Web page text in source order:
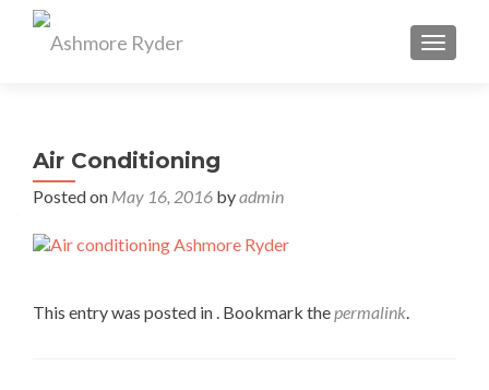
Air Conditioning
Posted on May 16, 2016 byadmin
This entry was posted in . Bookmark thepermalink.